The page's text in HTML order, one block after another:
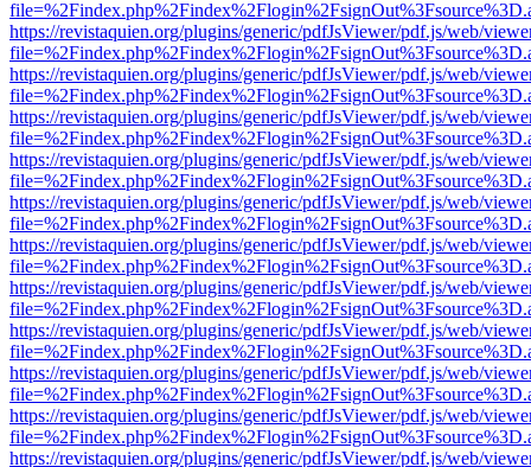
https://revistaquien.org/plugins/generic/pdfJsViewer/pdf.js/web/
https://revistaquien.org/plugins/generic/pdfJsViewer/pdf.js/web/
https://revistaquien.org/plugins/generic/pdfJsViewer/pdf.js/web/
https://revistaquien.org/plugins/generic/pdfJsViewer/pdf.js/web/
https://revistaquien.org/plugins/generic/pdfJsViewer/pdf.js/web/
https://revistaquien.org/plugins/generic/pdfJsViewer/pdf.js/web/
https://revistaquien.org/plugins/generic/pdfJsViewer/pdf.js/web/
https://revistaquien.org/plugins/generic/pdfJsViewer/pdf.js/web/
https://revistaquien.org/plugins/generic/pdfJsViewer/pdf.js/web/
https://revistaquien.org/plugins/generic/pdfJsViewer/pdf.js/web/
https://revistaquien.org/plugins/generic/pdfJsViewer/pdf.js/web/